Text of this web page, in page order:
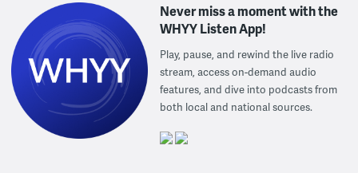
Never miss a moment with the
WHYY Listen App!
Play, pause, and rewind the live radio
stream, access on-demand audio
features, and dive into podcasts from
both local and national sources.